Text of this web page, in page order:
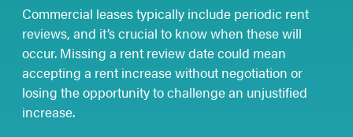
Commercial leases typically include periodic rent
reviews, and it’s crucial to know when these will
occur. Missing a rent review date could mean
accepting a rent increase without negotiation or
losing the opportunity to challenge an unjustified
increase.